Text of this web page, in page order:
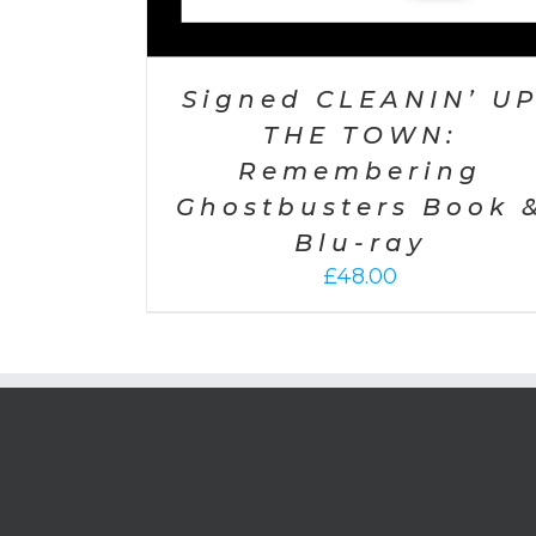
Signed CLEANIN’ UP
THE TOWN:
Remembering
Ghostbusters Book &
Blu-ray
£48.00